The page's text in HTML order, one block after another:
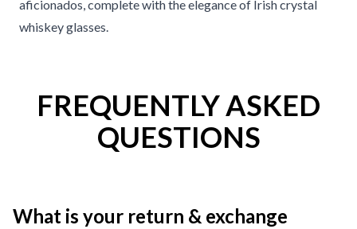
aficionados, complete with the elegance of Irish crystal
whiskey glasses.
FREQUENTLY ASKED
QUESTIONS
What is your return & exchange